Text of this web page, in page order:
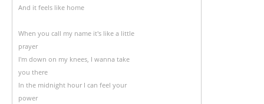
And it feels like home
When you call my name it's like a little
prayer
I'm down on my knees, I wanna take
you there
In the midnight hour I can feel your
power